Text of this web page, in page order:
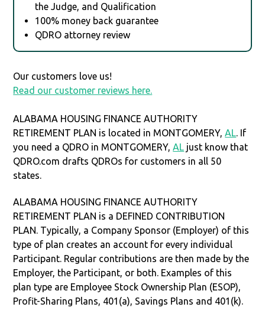
the Judge, and Qualification
100% money back guarantee
QDRO attorney review
Our customers love us!
Read our customer reviews here.
ALABAMA HOUSING FINANCE AUTHORITY
RETIREMENT PLAN is located in MONTGOMERY,AL. If
you need a QDRO in MONTGOMERY,AL just know that
QDRO.com drafts QDROs for customers in all 50
states.
ALABAMA HOUSING FINANCE AUTHORITY
RETIREMENT PLAN is a DEFINED CONTRIBUTION
PLAN. Typically, a Company Sponsor (Employer) of this
type of plan creates an account for every individual
Participant. Regular contributions are then made by the
Employer, the Participant, or both. Examples of this
plan type are Employee Stock Ownership Plan (ESOP),
Profit-Sharing Plans, 401(a), Savings Plans and 401(k).